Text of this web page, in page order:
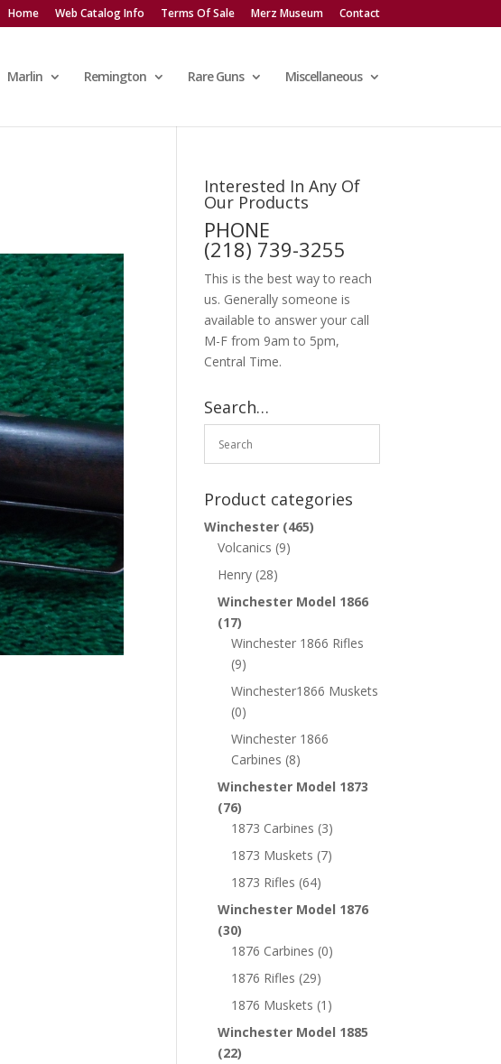
Home Web Catalog Info Terms Of Sale Merz Museum Contact
Marlin Remington Rare Guns Miscellaneous
Interested In Any Of
Our Products
PHONE
(218) 739-3255
This is the best way to reach
us. Generally someone is
available to answer your call
M-F from 9am to 5pm,
Central Time.
Search…
Product categories
Winchester (465)
Volcanics (9)
Henry (28)
Winchester Model 1866
(17)
Winchester 1866 Rifles
(9)
Winchester1866 Muskets
(0)
Winchester 1866
Carbines (8)
Winchester Model 1873
(76)
1873 Carbines (3)
1873 Muskets (7)
1873 Rifles (64)
Winchester Model 1876
(30)
1876 Carbines (0)
1876 Rifles (29)
1876 Muskets (1)
Winchester Model 1885
(22)